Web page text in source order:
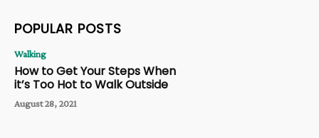
POPULAR POSTS
Walking
How to Get Your Steps When
it’s Too Hot to Walk Outside
August 28, 2021